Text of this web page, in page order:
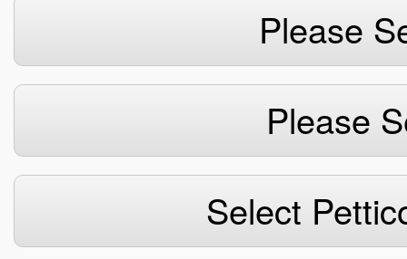
Please
Please
Select